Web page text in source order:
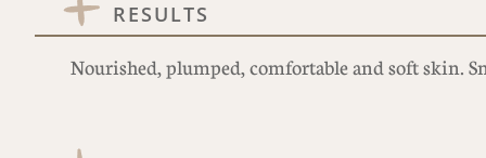
RESULTS
Nourished, plumped, comfortable and soft skin.